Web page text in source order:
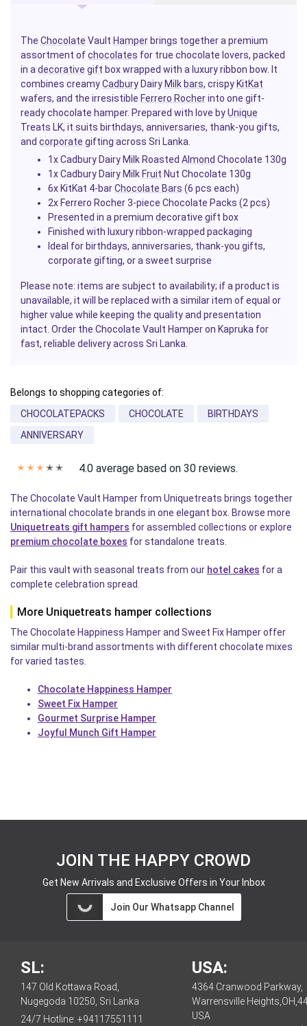
The Chocolate Vault Hamper brings together a premium
assortment ofchocolates for true chocolate lovers, packed
in a decorative gift box wrapped with a luxury ribbon bow. It
combines creamyCadbury Dairy Milk bars, crispy KitKat
wafers, and the irresistible Ferrero Rocherinto one gift-
ready chocolate hamper. Prepared with love byUnique
Treats LK, it suits birthdays, anniversaries, thank-you gifts,
and corporate gifting across Sri Lanka.
1x Cadbury Dairy Milk Roasted Almond Chocolate 130g
1x Cadbury Dairy Milk Fruit Nut Chocolate 130g
6x KitKat 4-barChocolate Bars (6 pcs each)
2x Ferrero Rocher 3-piece Chocolate Packs (2 pcs)
Presented in a premium decorative gift box
Finished with luxury ribbon-wrapped packaging
Ideal for birthdays, anniversaries, thank-you gifts,
corporate gifting, or a sweet surprise
Please note: items are subject to availability; if a product is
unavailable, it will be replaced with a similar item of equal or
higher value while keeping the quality and presentation
intact. Order the Chocolate Vault Hamper on Kapruka for
fast, reliable delivery across Sri Lanka.
Belongs to shopping categories of:
CHOCOLATEPACKS
CHOCOLATE
BIRTHDAYS
ANNIVERSARY
✭ ✭ ✭ ✭ ✭ 4.0 average based on 30 reviews.
The Chocolate Vault Hamper from Uniquetreats brings together
international chocolate brands in one elegant box. Browse more
Uniquetreats gift hampers for assembled collections or explore
premium chocolate boxes for standalone treats.
Pair this vault with seasonal treats from our hotel cakes for a
complete celebration spread.
More Uniquetreats hamper collections
The Chocolate Happiness Hamper and Sweet Fix Hamper offer
similar multi-brand assortments with different chocolate mixes
for varied tastes.
Chocolate Happiness Hamper
Sweet Fix Hamper
Gourmet Surprise Hamper
Joyful Munch Gift Hamper
JOIN THE HAPPY CROWD
Get New Arrivals and Exclusive Offers in Your Inbox
Join Our Whatsapp Channel
SL:
147 Old Kottawa Road,
Nugegoda 10250, Sri Lanka
24/7 Hotline: +94117551111
USA:
4364 Cranwood Parkway,
Warrensville
USA